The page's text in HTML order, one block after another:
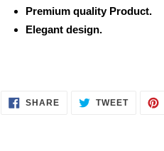
Premium quality Product.
Elegant design.
SHARESHARE
ON
TWEETTWEET